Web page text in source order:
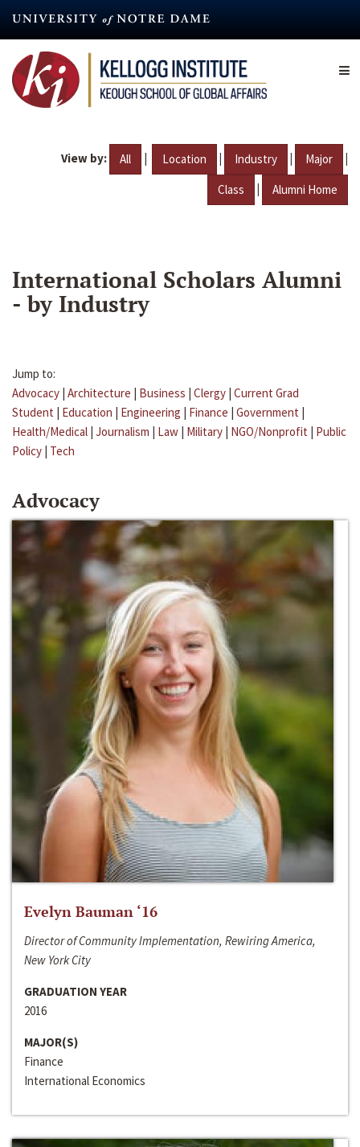
content
View by: All | Location | Industry | Major |
Class | Alumni Home
International Scholars Alumni
- by Industry
Jump to:
Advocacy | Architecture | Business | Clergy | Current Grad
Student | Education | Engineering | Finance | Government |
Health/Medical | Journalism | Law | Military | NGO/Nonprofit | Public
Policy | Tech
Advocacy
Evelyn Bauman ‘16
Director of Community Implementation, Rewiring America,
New York City
GRADUATION YEAR
2016
MAJOR(S)
Finance
International Economics